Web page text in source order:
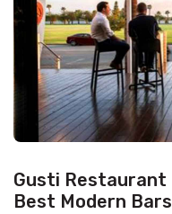
Gusti Restaurant
Best Modern Bars